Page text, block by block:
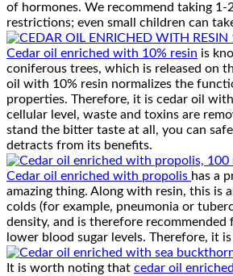
of hormones. We recommend taking
restrictions; even small children can
Cedar oil enriched with 10% resin is
coniferous trees, which is released on
oil with 10% resin normalizes the
properties. Therefore, it is cedar oil
cellular level, waste and toxins are
stand the bitter taste at all, you can
detracts from its benefits.
Cedar oil enriched with propolis has a
amazing thing. Along with resin, this is
colds (for example, pneumonia or
density, and is therefore
lower blood sugar levels. Therefore, it
It is worth noting that cedar oil